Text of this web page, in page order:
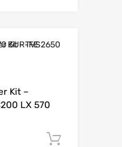
Kit –
LX 570